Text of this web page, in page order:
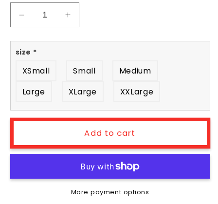
Decrease
quantity
for
Killer
tee
-
front
&amp;
back
Increase
quantity
for
tee
-
front
&amp;
back
size *
XSmall Small
Medium
Large
XLarge XXLarge
Add to cart
More payment options